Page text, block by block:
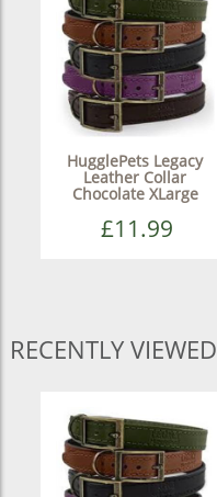
HugglePets Legacy
Leather Collar
Chocolate XLarge
£11.99
RECENTLY VIEWED